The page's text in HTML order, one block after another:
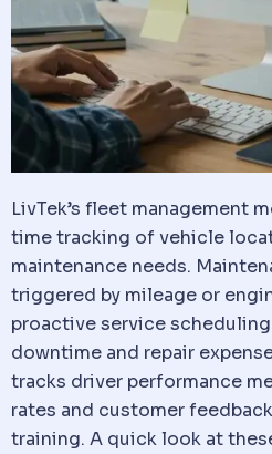
LivTek’s fleet management
time tracking ofvehicle
maintenance needs.
triggered by mileage or
proactive service
downtime and repair
tracks driver performance
rates and customer
training. A quick look at